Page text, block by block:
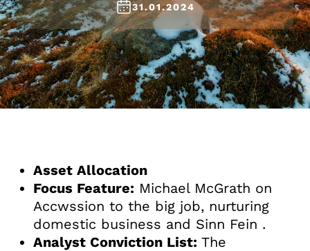
31.01.2024
Asset Allocation
Focus Feature: Michael McGrath on
Accwssion to the big job, nurturing
domestic business and Sinn Fein .
Analyst Conviction List: The